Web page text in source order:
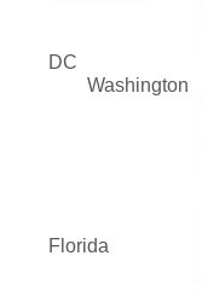
DC
Washington
Florida